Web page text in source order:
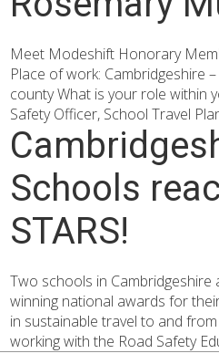
Meet Modeshift Honorary
Place of work: Cambridgeshire
county What is your role within
Safety Officer, School Travel
Schools
STARS!
Two schools in
winning national awards for
in sustainable travel to and
working with the Road Safety